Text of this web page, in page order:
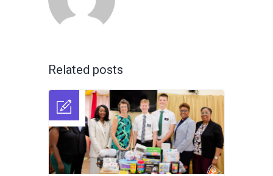
Related posts